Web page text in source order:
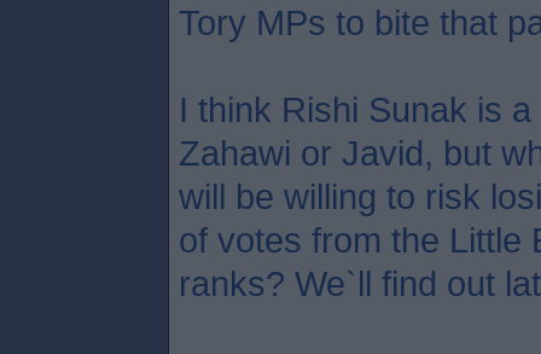
Tory MPs to bite that
I think Rishi Sunak is
Zahawi or Javid, but
will be willing to risk
of votes from the Little
ranks? We`ll find out